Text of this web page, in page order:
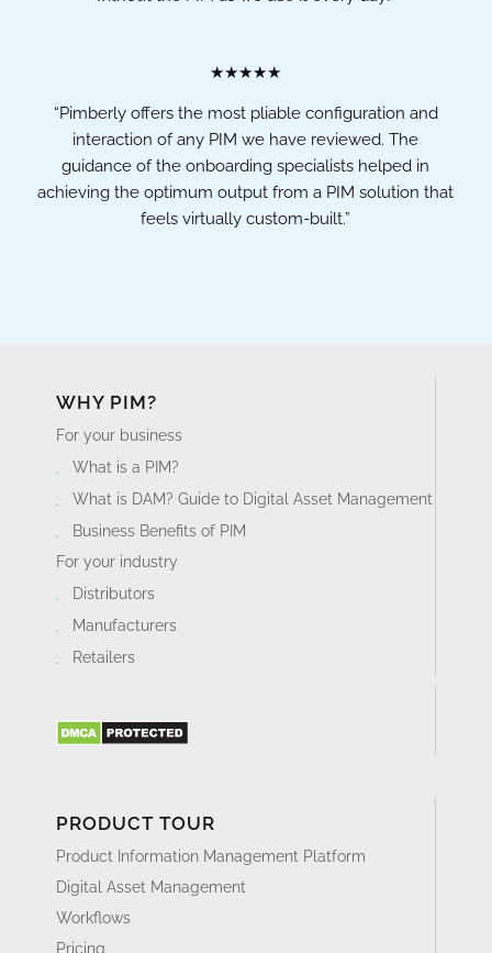
★★★★★
“Pimberly offers the most pliable configuration and
interaction of any PIM we have reviewed. The
guidance of the onboarding specialists helped in
achieving the optimum output from a PIM solution that
feels virtually custom-built.”
WHY PIM?
For your business
What is a PIM?
What is DAM? Guide to Digital Asset Management
Business Benefits of PIM
For your industry
Distributors
Manufacturers
Retailers
PRODUCT TOUR
Product Information Management Platform
Digital Asset Management
Workflows
Pricing